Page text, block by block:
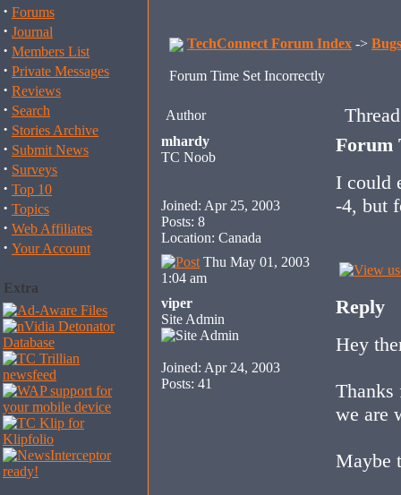
· Forums
· Journal
· Members List
· Private Messages
· Reviews
· Search
· Stories Archive
· Submit News
· Surveys
· Top 10
· Topics
· Web Affiliates
· Your Account
Extra
TechConnect Forum Index -> Bugs
Forum Time Set Incorrectly
Author Thread
mhardy
TC Noob
Joined: Apr 25, 2003
Posts: 8
Location: Canada
Forum
I could
-4, but
Thu May 01, 2003
1:04 am
viper
Site Admin
Joined: Apr 24, 2003
Posts: 41
Reply
Hey
Thanks
we are
Maybe